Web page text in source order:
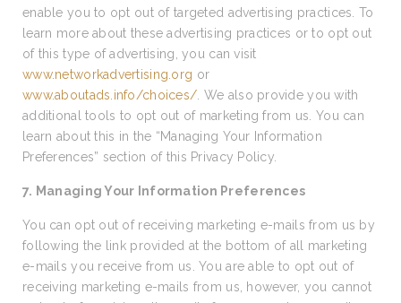
enable you to opt out of targeted advertising practices. To
learn more about these advertising practices or to opt out
of this type of advertising, you can visit
www.networkadvertising.org or
www.aboutads.info/choices/ . We also provide you with
additional tools to opt out of marketing from us. You can
learn about this in the “Managing Your Information
Preferences” section of this Privacy Policy.
7. Managing Your Information Preferences
You can opt out of receiving marketing e-mails from us by
following the link provided at the bottom of all marketing
e-mails you receive from us. You are able to opt out of
receiving marketing e-mails from us, however, you cannot